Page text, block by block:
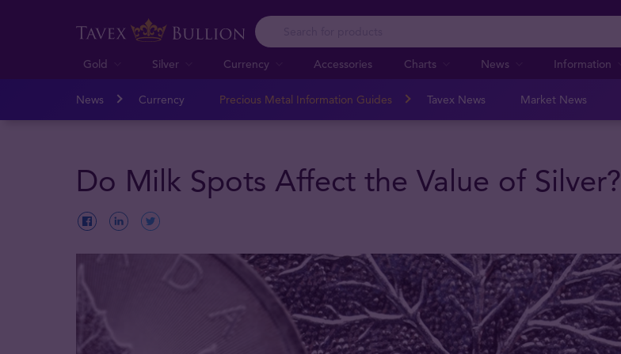
Gold Silver Currency Accessories Charts News Information
News Currency Precious Metal Information Guides Tavex News Market News
Do Milk Spots Affect the Value of Silver?